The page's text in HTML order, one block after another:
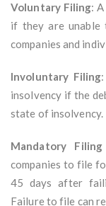
Voluntary Filing:
if they are unable
companies and
Involuntary Filing
insolvency if the
state of insolvency.
Mandatory
companies to file
45 days after
Failure to file can